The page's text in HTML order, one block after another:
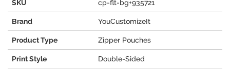
SKU cp-flt-bg+935721
Brand YouCustomizeIt
Product Type Zipper Pouches
Print Style Double-Sided